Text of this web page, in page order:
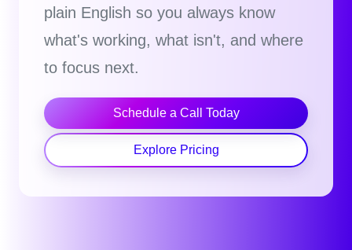
plain English so you always know
what's working, what isn't, and where
to focus next.
Schedule a Call Today
Explore Pricing